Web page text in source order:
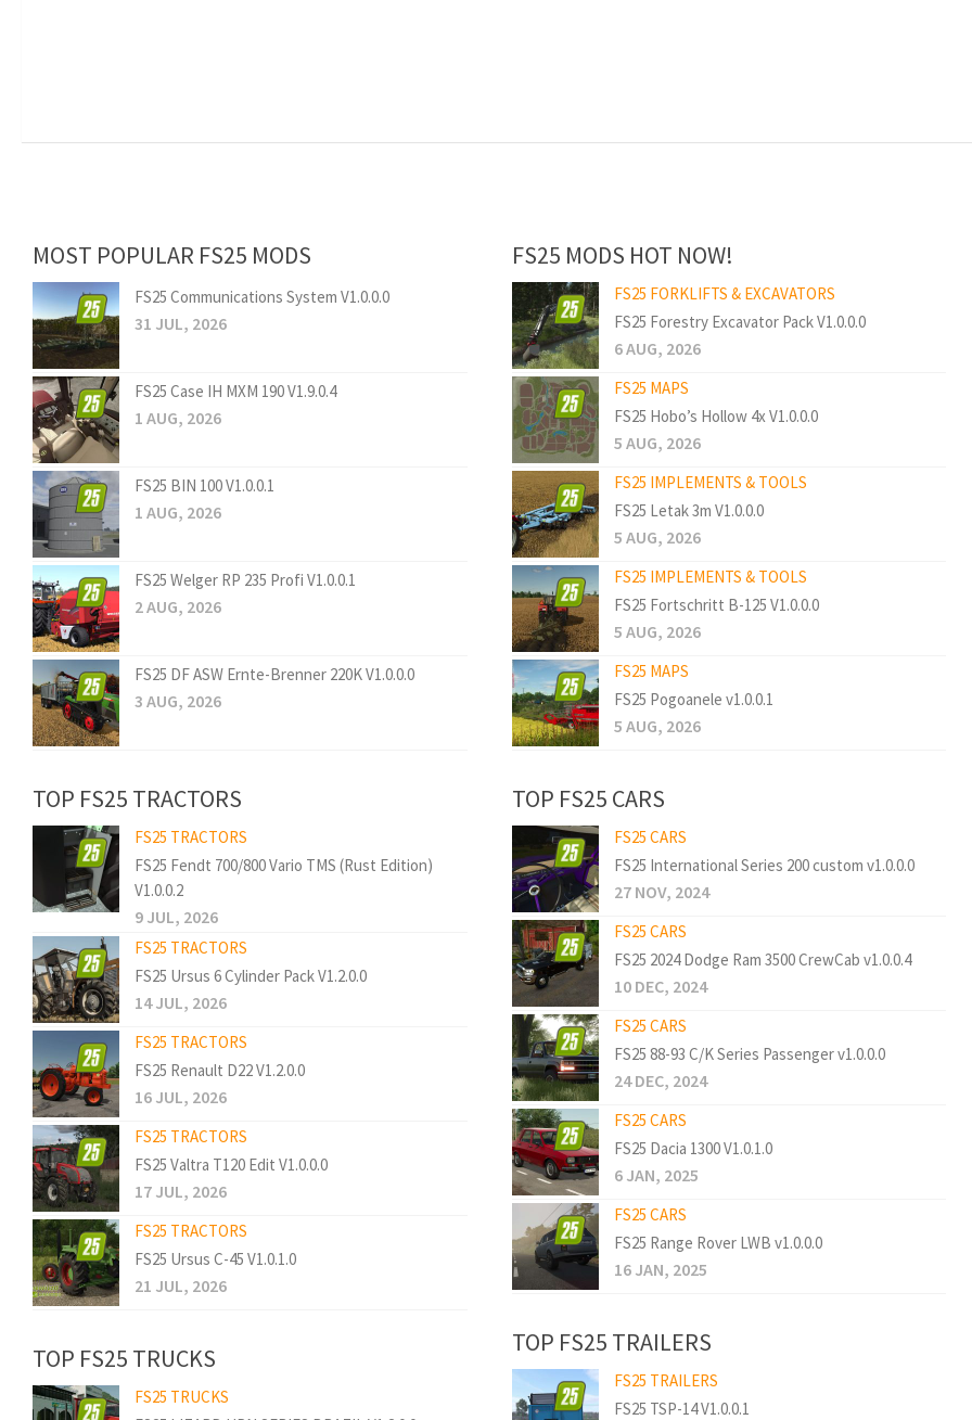
MOST POPULAR FS25 MODS
FS25 Communications System V1.0.0.0
31 JUL, 2026
FS25 Case IH MXM 190 V1.9.0.4
1 AUG, 2026
FS25 BIN 100 V1.0.0.1
1 AUG, 2026
FS25 Welger RP 235 Profi V1.0.0.1
2 AUG, 2026
FS25 DF ASW Ernte-Brenner 220K V1.0.0.0
3 AUG, 2026
TOP FS25 TRACTORS
FS25 TRACTORS
FS25 Fendt 700/800 Vario TMS (Rust Edition)
V1.0.0.2
9 JUL, 2026
FS25 TRACTORS
FS25 Ursus 6 Cylinder Pack V1.2.0.0
14 JUL, 2026
FS25 TRACTORS
FS25 Renault D22 V1.2.0.0
16 JUL, 2026
FS25 TRACTORS
FS25 Valtra T120 Edit V1.0.0.0
17 JUL, 2026
FS25 TRACTORS
FS25 Ursus C-45 V1.0.1.0
21 JUL, 2026
TOP FS25 TRUCKS
FS25 TRUCKS
FS25 MODS HOT NOW!
FS25 FORKLIFTS & EXCAVATORS
FS25 Forestry Excavator Pack V1.0.0.0
6 AUG, 2026
FS25 MAPS
FS25 Hobo’s Hollow 4x V1.0.0.0
5 AUG, 2026
FS25 IMPLEMENTS & TOOLS
FS25 Letak 3m V1.0.0.0
5 AUG, 2026
FS25 IMPLEMENTS & TOOLS
FS25 Fortschritt B-125 V1.0.0.0
5 AUG, 2026
FS25 MAPS
FS25 Pogoanele v1.0.0.1
5 AUG, 2026
TOP FS25 CARS
FS25 CARS
FS25 International Series 200 custom v1.0.0.0
27 NOV, 2024
FS25 CARS
FS25 2024 Dodge Ram 3500 CrewCab v1.0.0.4
10 DEC, 2024
FS25 CARS
FS25 88-93 C/K Series Passenger v1.0.0.0
24 DEC, 2024
FS25 CARS
FS25 Dacia 1300 V1.0.1.0
6 JAN, 2025
FS25 CARS
FS25 Range Rover LWB v1.0.0.0
16 JAN, 2025
TOP FS25 TRAILERS
FS25 TRAILERS
FS25 TSP-14 V1.0.0.1